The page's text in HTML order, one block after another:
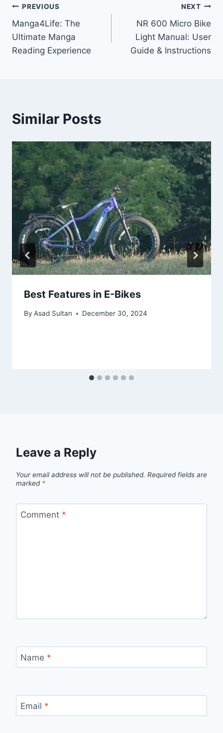
Post
navigation
PREVIOUS
Manga4Life: The
Ultimate Manga
Reading Experience
NEXT
NR 600 Micro Bike
Light Manual: User
Guide & Instructions
Similar Posts
Best Features in E-Bikes
By Asad Sultan December 30, 2024
Leave a Reply
Your email address will not be published. Required fields are
marked *
Comment *
Name *
Email *